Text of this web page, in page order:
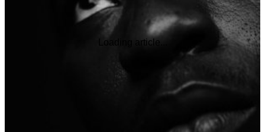
Loading article...